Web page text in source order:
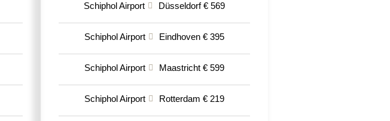
Schiphol Airport Düsseldorf € 569
Schiphol Airport Eindhoven € 395
Schiphol Airport Maastricht € 599
Schiphol Airport Rotterdam € 219